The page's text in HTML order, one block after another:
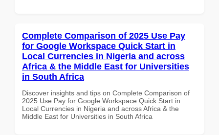
Complete Comparison of 2025 Use Pay
for Google Workspace Quick Start in
Local Currencies in Nigeria and across
Africa & the Middle East for Universities
in South Africa
Discover insights and tips on Complete Comparison of
2025 Use Pay for Google Workspace Quick Start in
Local Currencies in Nigeria and across Africa & the
Middle East for Universities in South Africa